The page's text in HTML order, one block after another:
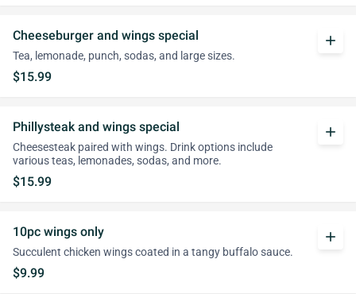
Cheeseburger and wings special
Tea, lemonade, punch, sodas, and large sizes.
$15.99
add
Phillysteak and wings special
Cheesesteak paired with wings. Drink options include
various teas, lemonades, sodas, and more.
$15.99
add
10pc wings only
Succulent chicken wings coated in a tangy buffalo sauce.
$9.99
add